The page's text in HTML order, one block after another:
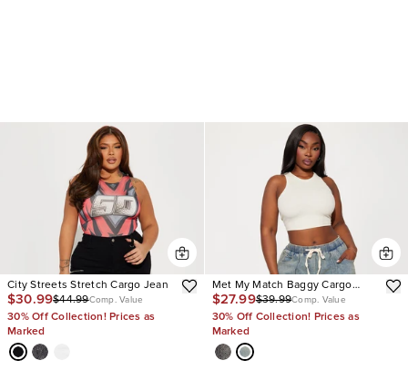
City Streets Stretch Cargo Jean
$30.99$44.99Comp. Value
30% Off Collection! Prices as
Marked
Met My Match Baggy Cargo
Jeans
$27.99$39.99Comp. Value
30% Off Collection! Prices as
Marked